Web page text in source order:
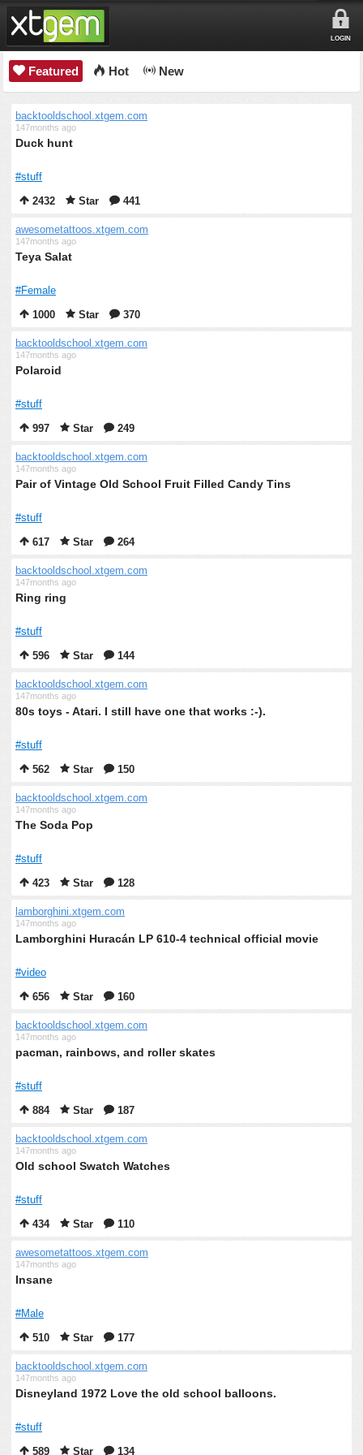
LOGIN
Featured Hot New
backtooldschool.xtgem.com
147months ago
Duck hunt
#stuff
2432
Star 441
awesometattoos.xtgem.com
147months ago
Teya Salat
#Female
1000
Star 370
backtooldschool.xtgem.com
147months ago
Polaroid
#stuff
997
Star 249
backtooldschool.xtgem.com
147months ago
Pair of Vintage Old School Fruit Filled Candy Tins
#stuff
617
Star 264
backtooldschool.xtgem.com
147months ago
Ring ring
#stuff
596
Star 144
backtooldschool.xtgem.com
147months ago
80s toys - Atari. I still have one that works :-).
#stuff
562
Star 150
backtooldschool.xtgem.com
147months ago
The Soda Pop
#stuff
423
Star 128
lamborghini.xtgem.com
147months ago
Lamborghini Huracán LP 610-4 technical official movie
#video
656
Star 160
backtooldschool.xtgem.com
147months ago
pacman, rainbows, and roller skates
#stuff
884
Star 187
backtooldschool.xtgem.com
147months ago
Old school Swatch Watches
#stuff
434
Star 110
awesometattoos.xtgem.com
147months ago
Insane
#Male
510
Star 177
backtooldschool.xtgem.com
147months ago
Disneyland 1972 Love the old school balloons.
#stuff
589
Star 134